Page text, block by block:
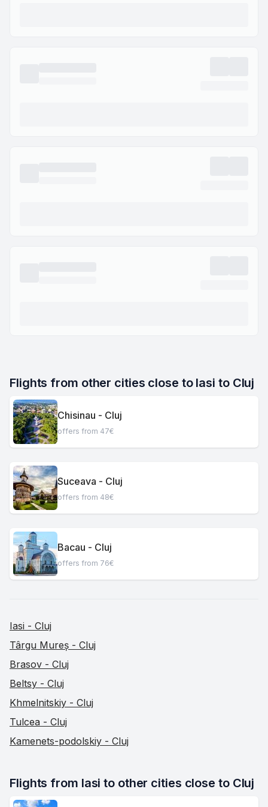
Flights from other cities close to Iasi to Cluj
Chisinau - Cluj
offers from 47€
Suceava - Cluj
offers from 48€
Bacau - Cluj
offers from 76€
Iasi - Cluj
Târgu Mureș - Cluj
Brasov - Cluj
Beltsy - Cluj
Khmelnitskiy - Cluj
Tulcea - Cluj
Kamenets-podolskiy - Cluj
Flights from Iasi to other cities close to Cluj